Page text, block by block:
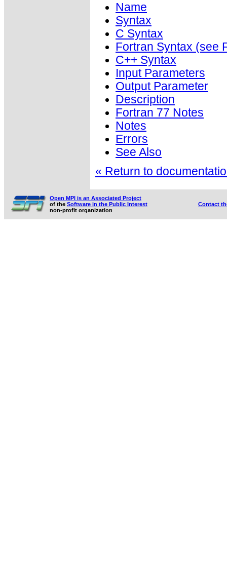
Name
Syntax
C Syntax
Fortran Syntax (see
C++ Syntax
Input Parameters
Output Parameter
Description
Fortran 77 Notes
Notes
Errors
See Also
« Return to
Open MPI is an Associated Project
of the Software in the Public Interest
non-profit organization
Contact